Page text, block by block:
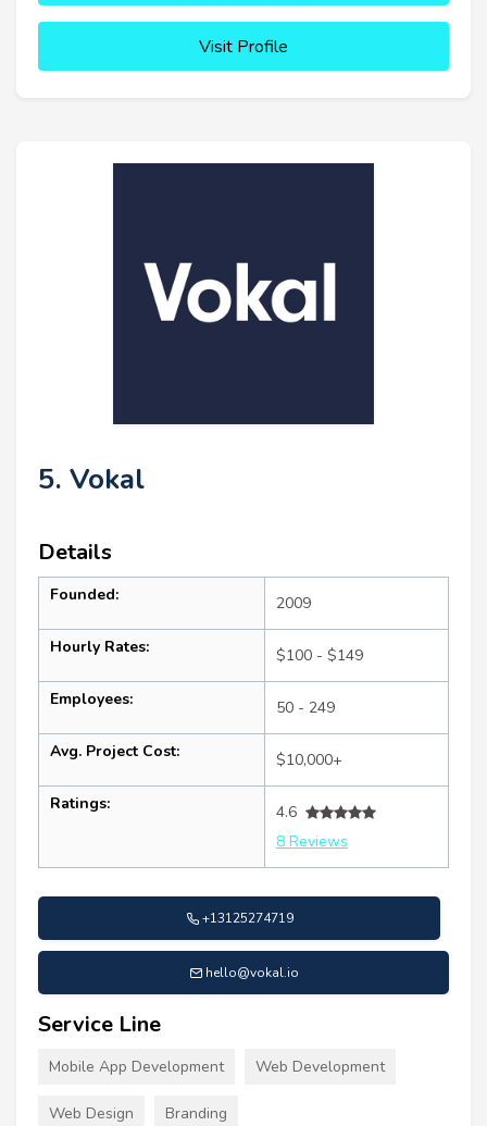
Visit Profile
5. Vokal
Details
Founded: 2009
Hourly Rates: $100 - $149
Employees: 50 - 249
Avg. Project Cost: $10,000+
Ratings:
4.6
8 Reviews
+13125274719
hello@vokal.io
Service Line
Mobile App Development Web Development
Web Design Branding